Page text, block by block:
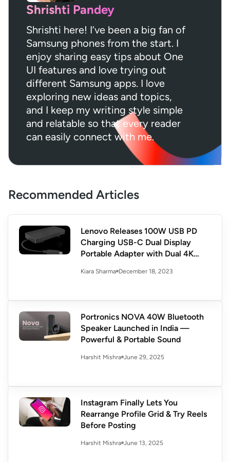
Shrishti Pandey
Shrishti here! I’ve been a big fan of
Samsung phones from the start. I
enjoy sharing easy tips about One
UI features and love trying out
different Samsung apps. I love
exploring new ideas and topics,
and I keep my writing style simple
and relatable so that every reader
can easily connect with me.
Recommended Articles
Lenovo Releases 100W USB PD
Charging USB-C Dual Display
Portable Adapter with Dual 4K
Kiara Sharma December 18, 2023
Portronics NOVA 40W Bluetooth
Speaker Launched in India —
Powerful & Portable Sound
Harshit Mishra June 29, 2025
Instagram Finally Lets You
Rearrange Profile Grid & Try Reels
Before Posting
Harshit Mishra June 13, 2025